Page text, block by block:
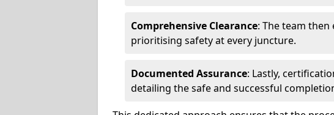
Comprehensive Clearance: The team
prioritising safety at every juncture.
Documented Assurance: Lastly,
detailing the safe and successful